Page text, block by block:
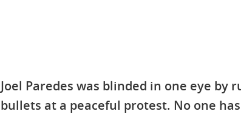
Joel Paredes was blinded in one eye by
bullets at a peaceful protest. No one